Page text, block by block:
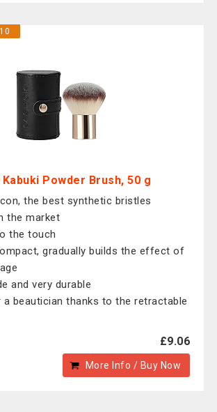
Powder Brush, 50 g
the best synthetic bristles
the market
the touch
gradually builds the effect of
and very durable
beautician thanks to the retractable
£9.06
More Info / Buy Now